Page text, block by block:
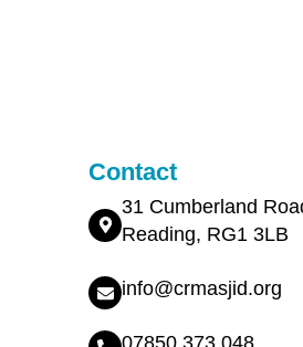
Contact
31 Cumberland
Reading, RG1 3LB
info@crmasjid.org
07850 373 048